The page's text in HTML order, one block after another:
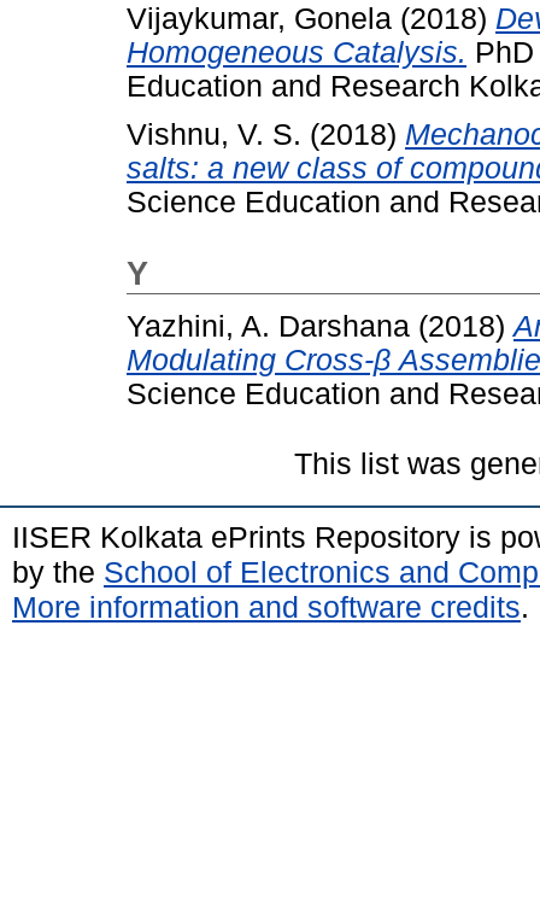
Vijaykumar, Gonela (2018)
Homogeneous Catalysis.
Education and Research
Vishnu, V. S. (2018)
salts: a new class of
Science Education and
Y
Yazhini, A. Darshana (2018)
Modulating Cross-β
Science Education and
This list was
IISER Kolkata ePrints Repository is
by the School of Electronics and
More information and software credits.